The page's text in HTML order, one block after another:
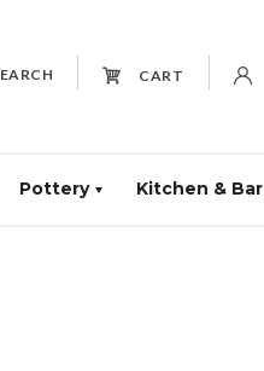
CART
Pottery Kitchen & Bar